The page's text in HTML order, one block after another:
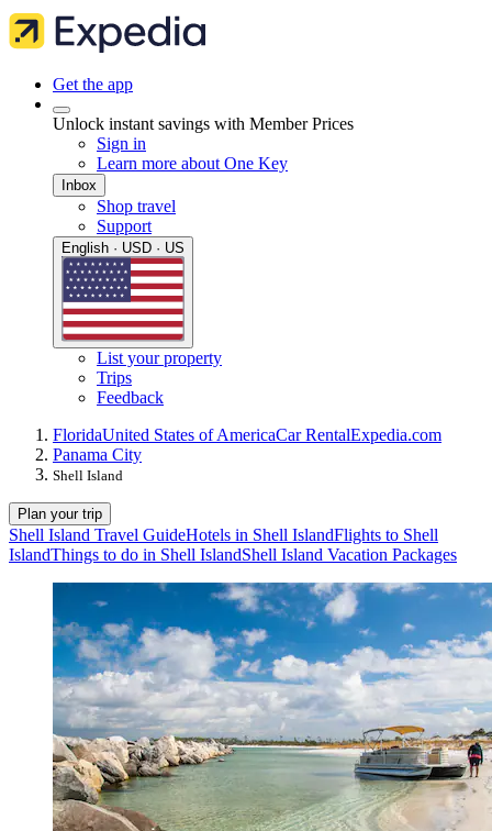
Get the app
Unlock instant savings with Member Prices
Sign in
Learn more about One Key
Inbox
Shop travel
Support
English · USD · US
List your property
Trips
Feedback
FloridaUnited States of AmericaCar RentalExpedia.com
Panama City
Shell Island
Plan your trip
Shell Island Travel GuideHotels in Shell IslandFlights to Shell
IslandThings to do in Shell IslandShell Island Vacation Packages